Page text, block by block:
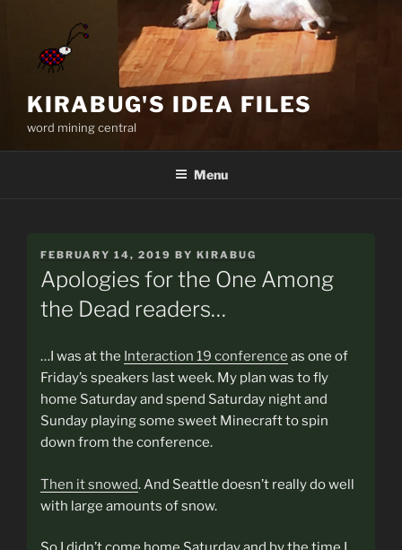
content
KIRABUG'S IDEA FILES
word mining central
Menu
POSTED
ON
FEBRUARY 14, 2019 BY KIRABUG
Apologies for the One Among
the Dead readers…
…I was at the Interaction 19 conference as one of
Friday’s speakers last week. My plan was to fly
home Saturday and spend Saturday night and
Sunday playing some sweet Minecraft to spin
down from the conference.
Then it snowed. And Seattle doesn’t really do well
with large amounts of snow.